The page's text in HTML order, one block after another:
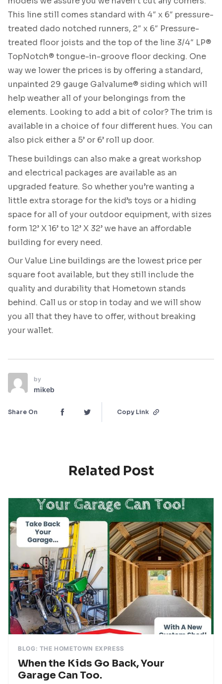
This line still comes standard with 4″ x 6″ pressure-
treated dado notched runners, 2″ x 6″ Pressure-
treated floor joists and the top of the line 3/4″ LP®
TopNotch® tongue-in-groove floor decking. One
way we lower the prices is by offering a standard,
unpainted 29 gauge Galvalume® siding which will
help weather all of your belongings from the
elements. Looking to add a bit of color? The trim is
available in a choice of four different hues. You can
also pick either a 5’ or 6’ roll up door.
These buildings can also make a great workshop
and electrical packages are available as an
upgraded feature. So whether you’re wanting a
little extra storage for the kid’s toys or a hiding
space for all of your outdoor equipment, with sizes
form 12’ X 16’ to 12’ X 32’ we have an affordable
building for every need.
Our Value Line buildings are the lowest price per
square foot available, but they still include the
quality and durability that Hometown stands
behind. Call us or stop in today and we will show
you all that they have to offer, without breaking
your wallet.
by
mikeb
Share On Copy Link
Related Post
BLOG: THE HOMETOWN EXPRESS
When the Kids Go Back, Your
Garage Can Too.